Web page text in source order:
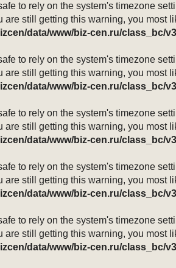
to rely on the system's timezone
are still getting this warning, you most
data/www/biz-cen.ru/class_bc/
to rely on the system's timezone
are still getting this warning, you most
data/www/biz-cen.ru/class_bc/
to rely on the system's timezone
are still getting this warning, you most
data/www/biz-cen.ru/class_bc/
to rely on the system's timezone
are still getting this warning, you most
data/www/biz-cen.ru/class_bc/
to rely on the system's timezone
are still getting this warning, you most
data/www/biz-cen.ru/class_bc/